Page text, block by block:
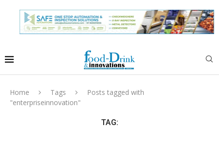
Home Tags
Posts tagged with
"enterpriseinnovation"
TAG: